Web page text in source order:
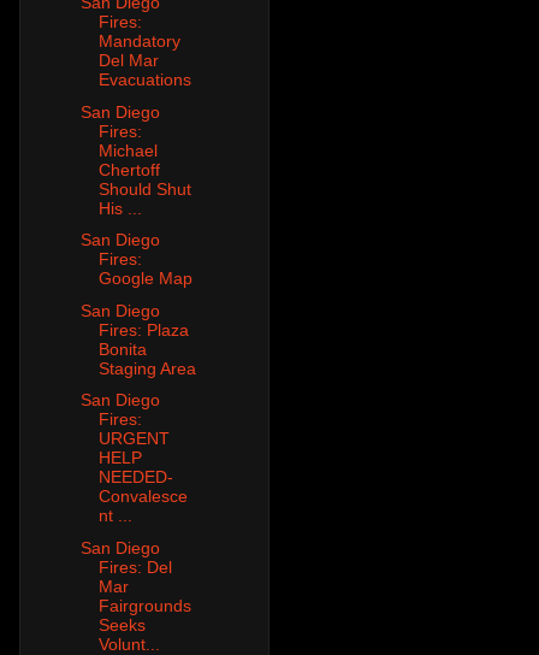
Fires:
Mandatory
Del Mar
Evacuations
San Diego
Fires:
Michael
Chertoff
Should Shut
His ...
San Diego
Fires:
Google Map
San Diego
Fires: Plaza
Bonita
Staging Area
San Diego
Fires:
URGENT
HELP
NEEDED-
Convalesce
nt ...
San Diego
Fires: Del
Mar
Fairgrounds
Seeks
Volunt...